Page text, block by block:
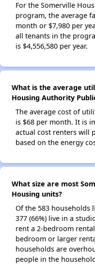
For the Somerville
program, the average
month or $7,980 per
all tenants in the
is $4,556,580 per year.
What is the average
Housing Authority
The average cost of
is $68 per month. It is
actual cost renters will
based on the energy
What size are most
Housing units?
Of the 583 households
377 (66%) live in a
rent a 2-bedroom
bedroom or larger
households are
people in the